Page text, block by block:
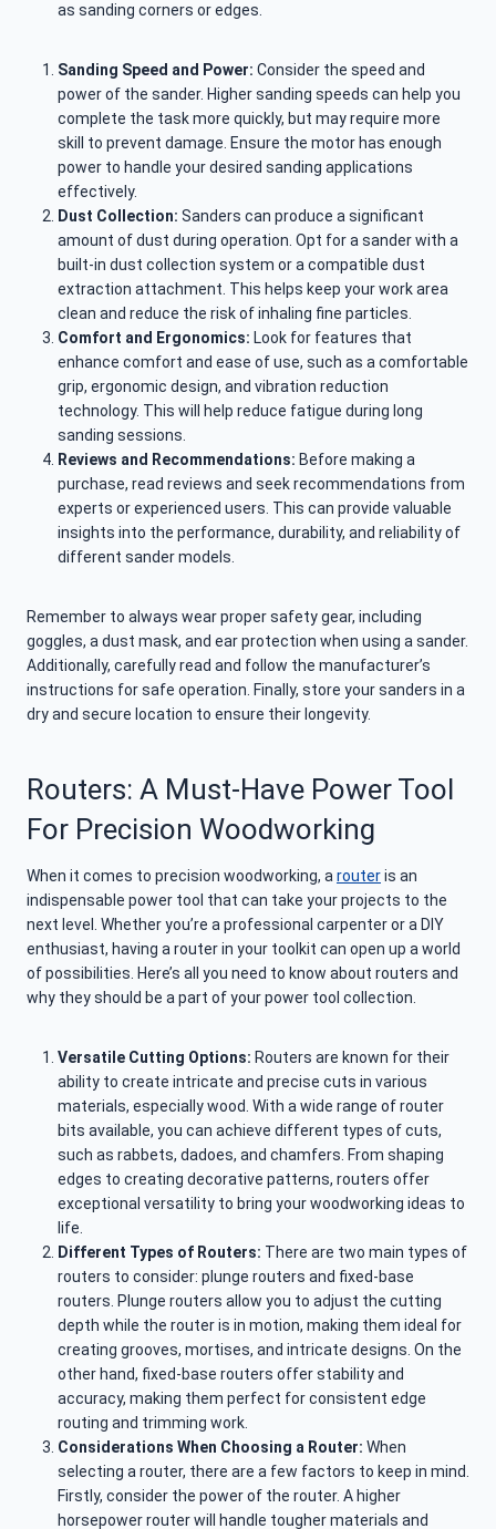
as sanding corners or edges.
Sanding Speed and Power: Consider the speed and
power of the sander. Higher sanding speeds can help you
complete the task more quickly, but may require more
skill to prevent damage. Ensure the motor has enough
power to handle your desired sanding applications
effectively.
Dust Collection: Sanders can produce a significant
amount of dust during operation. Opt for a sander with a
built-in dust collection system or a compatible dust
extraction attachment. This helps keep your work area
clean and reduce the risk of inhaling fine particles.
Comfort and Ergonomics: Look for features that
enhance comfort and ease of use, such as a comfortable
grip, ergonomic design, and vibration reduction
technology. This will help reduce fatigue during long
sanding sessions.
Reviews and Recommendations: Before making a
purchase, read reviews and seek recommendations from
experts or experienced users. This can provide valuable
insights into the performance, durability, and reliability of
different sander models.
Remember to always wear proper safety gear, including
goggles, a dust mask, and ear protection when using a sander.
Additionally, carefully read and follow the manufacturer’s
instructions for safe operation. Finally, store your sanders in a
dry and secure location to ensure their longevity.
Routers: A Must-Have Power Tool
For Precision Woodworking
When it comes to precision woodworking, a routeris an
indispensable power tool that can take your projects to the
next level. Whether you’re a professional carpenter or a DIY
enthusiast, having a router in your toolkit can open up a world
of possibilities. Here’s all you need to know about routers and
why they should be a part of your power tool collection.
Versatile Cutting Options: Routers are known for their
ability to create intricate and precise cuts in various
materials, especially wood. With a wide range of router
bits available, you can achieve different types of cuts,
such as rabbets, dadoes, and chamfers. From shaping
edges to creating decorative patterns, routers offer
exceptional versatility to bring your woodworking ideas to
life.
Different Types of Routers: There are two main types of
routers to consider: plunge routers and fixed-base
routers. Plunge routers allow you to adjust the cutting
depth while the router is in motion, making them ideal for
creating grooves, mortises, and intricate designs. On the
other hand, fixed-base routers offer stability and
accuracy, making them perfect for consistent edge
routing and trimming work.
Considerations When Choosing a Router: When
selecting a router, there are a few factors to keep in mind.
Firstly, consider the power of the router. A higher
horsepower router will handle tougher materials and